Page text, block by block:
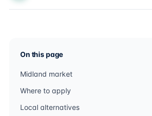
On this page
Midland market
Where to apply
Local alternatives